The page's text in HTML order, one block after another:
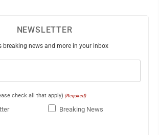
NEWSLETTER
breaking news and more in your inbox
check all that apply) (Required)
Breaking News